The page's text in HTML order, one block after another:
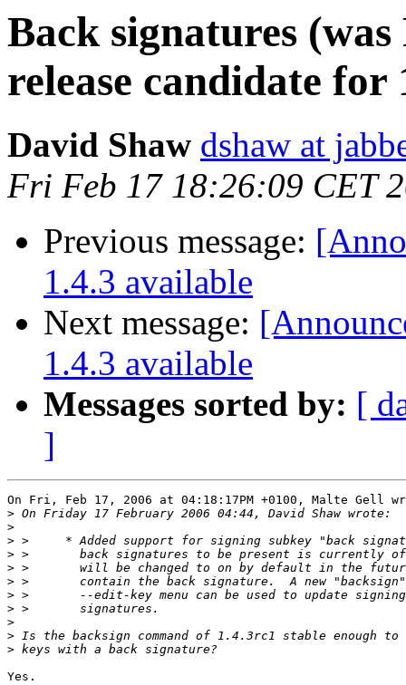
Back signatures
release candidate for
David Shaw dshaw at
Fri Feb 17 18:26:09 CET
Previous message:
1.4.3 available
Next message:
1.4.3 available
Messages sorted by: [
]
On Fri, Feb 17, 2006 at 04:18:17PM +0100, Malte Gell
>
>
>
>
>
>
>
>
>
>
>
Yes.